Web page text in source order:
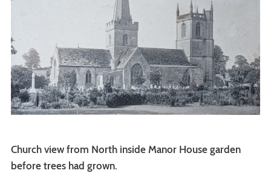
Church view from North inside Manor House garden
before trees had grown.